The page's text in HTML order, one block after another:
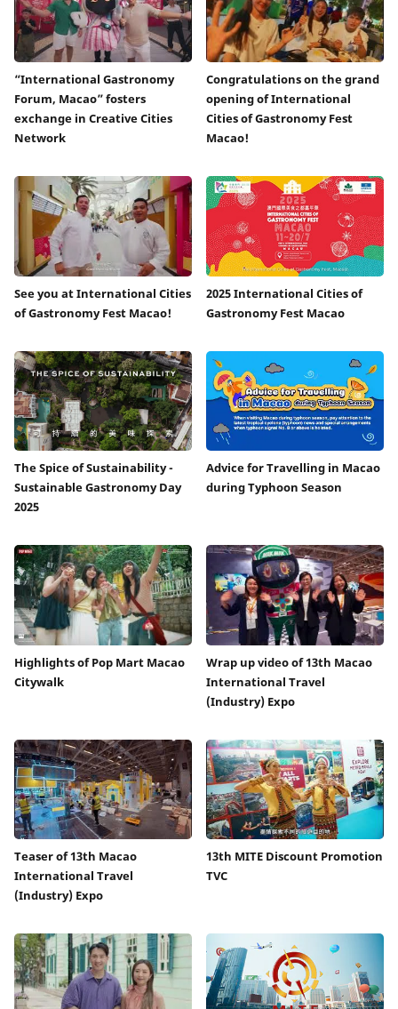
“International Gastronomy
Forum, Macao” fosters
exchange in Creative Cities
Network
Congratulations on the grand
opening of International
Cities of Gastronomy Fest
Macao!
See you at International Cities
of Gastronomy Fest Macao!
2025 International Cities of
Gastronomy Fest Macao
The Spice of Sustainability -
Sustainable Gastronomy Day
2025
Advice for Travelling in Macao
during Typhoon Season
Highlights of Pop Mart Macao
Citywalk
Wrap up video of 13th Macao
International Travel
(Industry) Expo
Teaser of 13th Macao
International Travel
(Industry) Expo
13th MITE Discount Promotion
TVC